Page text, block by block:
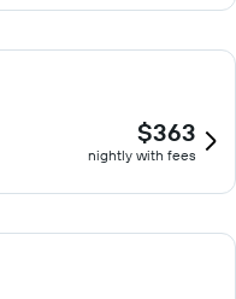
$363
nightly with fees